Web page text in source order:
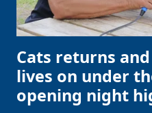
Cats returns
lives on under
opening night